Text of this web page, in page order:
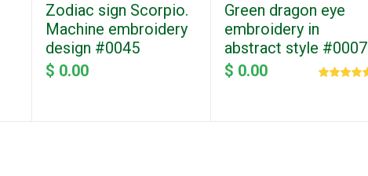
Zodiac sign Scorpio.
Machine embroidery
design #0045
$ 0.00
Green dragon eye
embroidery in
abstract style #0007
$ 0.00